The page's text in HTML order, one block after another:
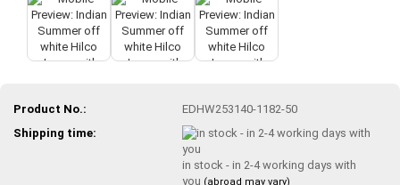
Product No.:
EDHW253140-1182-50
Shipping time:
in stock - in 2-4 working days with
you (abroad may vary)